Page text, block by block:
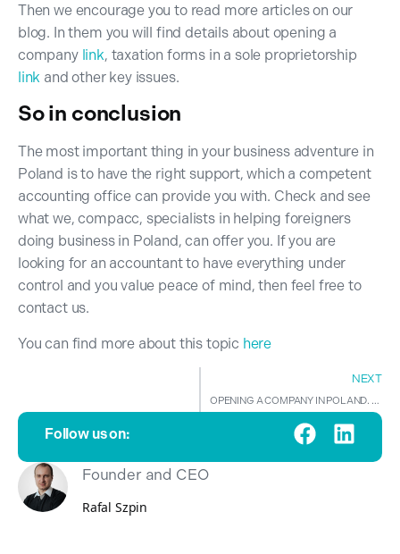
Then we encourage you to read more articles on our
blog. In them you will find details about opening a
company link, taxation forms in a sole proprietorship
link and other key issues.
So in conclusion
The most important thing in your business adventure in
Poland is to have the right support, which a competent
accounting office can provide you with. Check and see
what we, compacc, specialists in helping foreigners
doing business in Poland, can offer you. If you are
looking for an accountant to have everything under
control and you value peace of mind, then feel free to
contact us.
You can find more about this topic here
NEXT
OPENING A COMPANY IN POLAND. LET US BE YOUR GUIDE.
Follow us on:
Rafal Szpin
Founder and CEO